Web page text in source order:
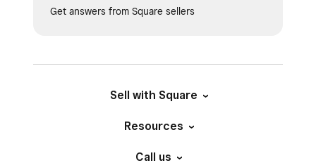
Get answers from Square sellers
Sell with Square
Resources
Call us